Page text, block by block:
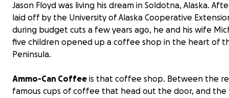
Jason Floyd was living his dream in Soldotna, Alaska.
laid off by the University of Alaska Cooperative
during budget cuts a few years ago, he and his wife
five children opened up a coffee shop in the heart of
Peninsula.
Ammo-Can Coffee is that coffee shop. Between the
famous cups of coffee that head out the door, and the